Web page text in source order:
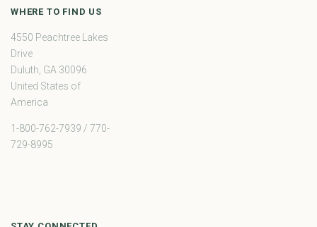
WHERE TO FIND US
4550 Peachtree Lakes
Drive
Duluth, GA 30096
United States of
America
1-800-762-7939 / 770-
729-8995